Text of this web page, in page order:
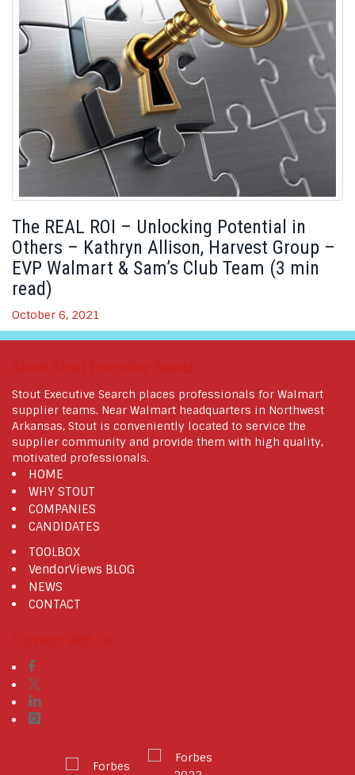
The REAL ROI – Unlocking Potential in
Others – Kathryn Allison, Harvest Group –
EVP Walmart & Sam’s Club Team (3 min
read)
October 6, 2021
Stout Executive Search places professionals for Walmart
supplier teams. Near Walmart headquarters in Northwest
Arkansas, Stout is conveniently located to service the
supplier community and provide them with high quality,
motivated professionals.
HOME
WHY STOUT
COMPANIES
CANDIDATES
TOOLBOX
VendorViews BLOG
NEWS
CONTACT